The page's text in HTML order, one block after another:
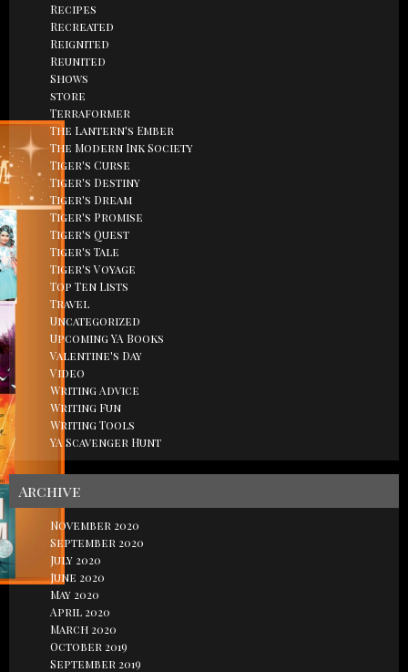
Recipes
Recreated
Reignited
Reunited
Shows
store
Terraformer
The Lantern's Ember
The Modern Ink Society
Tiger's Curse
Tiger's Destiny
Tiger's Dream
Tiger's Promise
Tiger's Quest
Tiger's Tale
Tiger's Voyage
Top Ten Lists
Travel
Uncategorized
Upcoming YA Books
Valentine's Day
Video
Writing Advice
Writing Fun
Writing Tools
YA Scavenger Hunt
Archive
November 2020
September 2020
July 2020
June 2020
May 2020
April 2020
March 2020
October 2019
September 2019